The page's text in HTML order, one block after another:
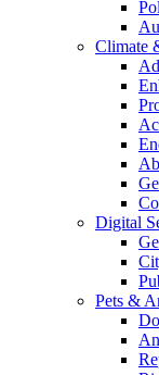
Climate
Digital
Pets &